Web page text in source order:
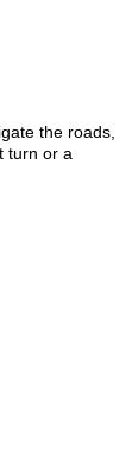
the roads,
turn or a